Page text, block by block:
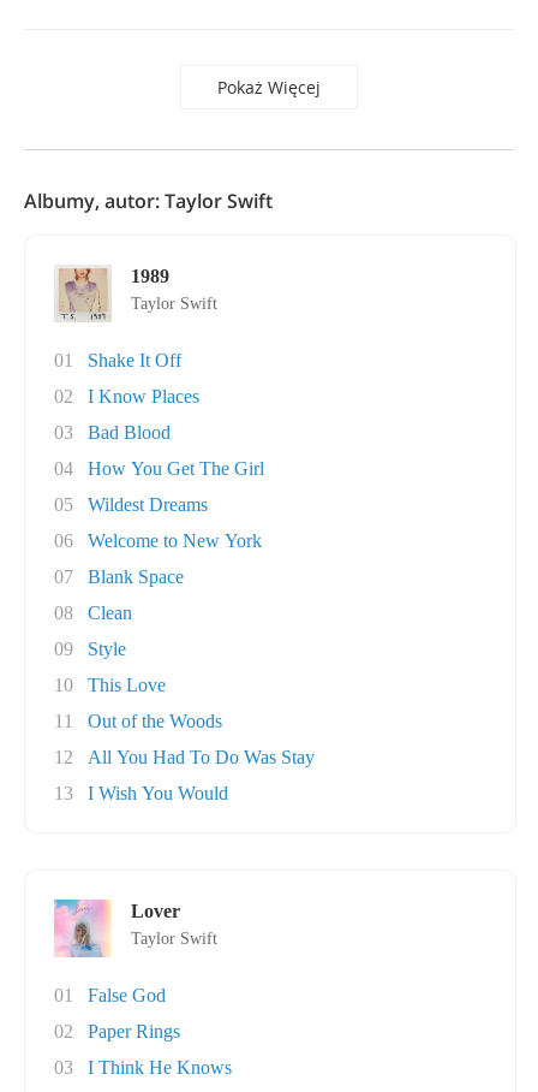
Pokaż Więcej
Albumy, autor: Taylor Swift
1989
Taylor Swift
01
Shake It Off
02
I Know Places
03
Bad Blood
04
How You Get The Girl
05
Wildest Dreams
06
Welcome to New York
07
Blank Space
08
Clean
09
Style
10
This Love
11
Out of the Woods
12
All You Had To Do Was Stay
13
I Wish You Would
Lover
Taylor Swift
01
False God
02
Paper Rings
03
I Think He Knows